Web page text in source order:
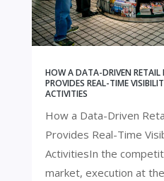
HOW A DATA-DRIVEN
PROVIDES REAL-TIME
ACTIVITIES
How a Data-Driven
Provides Real-Time
ActivitiesIn the
market, execution at